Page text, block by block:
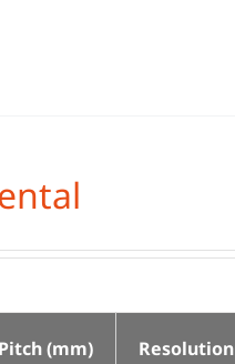
(mm)